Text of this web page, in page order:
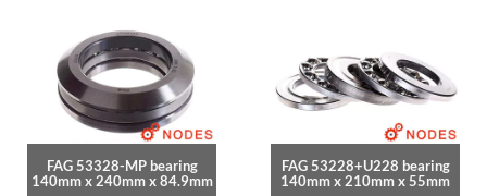
FAG 53328-MP bearing
140mm x 240mm x 84.9mm
FAG 53228+U228 bearing
140mm x 210mm x 55mm